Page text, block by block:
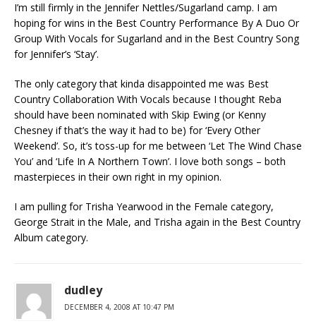
I’m still firmly in the Jennifer Nettles/Sugarland camp. I am
hoping for wins in the Best Country Performance By A Duo Or
Group With Vocals for Sugarland and in the Best Country Song
for Jennifer’s ‘Stay’.
The only category that kinda disappointed me was Best
Country Collaboration With Vocals because I thought Reba
should have been nominated with Skip Ewing (or Kenny
Chesney if that’s the way it had to be) for ‘Every Other
Weekend’. So, it’s toss-up for me between ‘Let The Wind Chase
You’ and ‘Life In A Northern Town’. I love both songs – both
masterpieces in their own right in my opinion.
I am pulling for Trisha Yearwood in the Female category,
George Strait in the Male, and Trisha again in the Best Country
Album category.
dudley
DECEMBER 4, 2008 AT 10:47 PM